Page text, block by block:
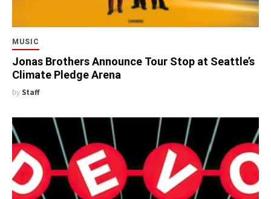
MUSIC
Jonas Brothers Announce Tour Stop at Seattle’s
Climate Pledge Arena
by Staff